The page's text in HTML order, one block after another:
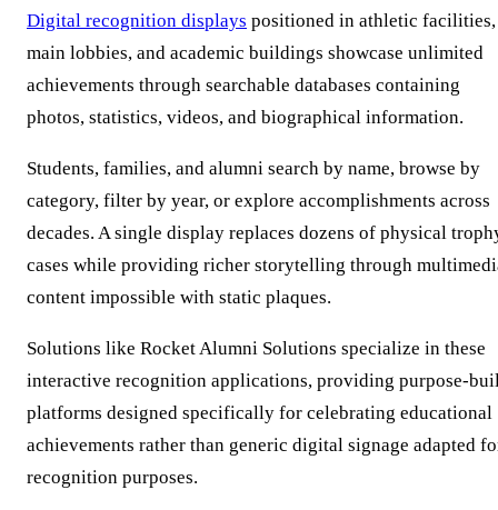
Digital recognition displays positioned in athletic facilities,
main lobbies, and academic buildings showcase unlimited
achievements through searchable databases containing
photos, statistics, videos, and biographical information.
Students, families, and alumni search by name, browse by
category, filter by year, or explore accomplishments across
decades. A single display replaces dozens of physical
cases while providing richer storytelling through
content impossible with static plaques.
Solutions like Rocket Alumni Solutions specialize in these
interactive recognition applications, providing purpose-
platforms designed specifically for celebrating educational
achievements rather than generic digital signage adapted
recognition purposes.